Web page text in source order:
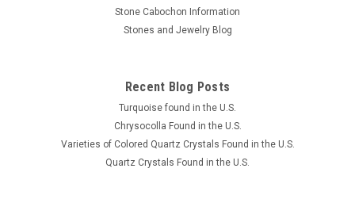
Stone Cabochon Information
Stones and Jewelry Blog
Recent Blog Posts
Turquoise found in the U.S.
Chrysocolla Found in the U.S.
Varieties of Colored Quartz Crystals Found in the U.S.
Quartz Crystals Found in the U.S.